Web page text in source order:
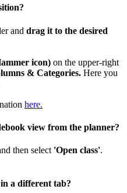
and drag it to the desired
icon) on the upper-right
& Categories. Here you
here.
view from the planner?
then select 'Open class'.
a different tab?